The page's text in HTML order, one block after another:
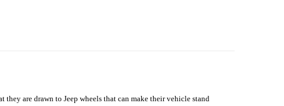
they are drawn to Jeep wheels that can make their vehicle stand